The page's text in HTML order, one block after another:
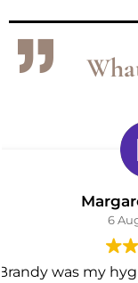
Everyone at